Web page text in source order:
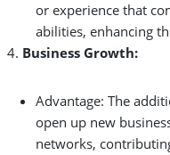
or experience that
abilities, enhancing
Business Growth:
Advantage: The
open up new
networks,